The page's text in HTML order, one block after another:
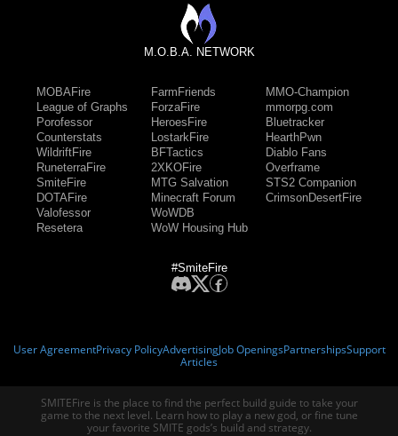
M.O.B.A. NETWORK
MOBAFire
League of Graphs
Porofessor
Counterstats
WildriftFire
RuneterraFire
SmiteFire
DOTAFire
Valofessor
Resetera
FarmFriends
ForzaFire
HeroesFire
LostarkFire
BFTactics
2XKOFire
MTG Salvation
Minecraft Forum
WoWDB
WoW Housing Hub
MMO-Champion
mmorpg.com
Bluetracker
HearthPwn
Diablo Fans
Overframe
STS2 Companion
CrimsonDesertFire
#SmiteFire
User AgreementPrivacy PolicyAdvertisingJob OpeningsPartnershipsSupport
Articles
SMITEFire is the place to find the perfect build guide to take your
game to the next level. Learn how to play a new god, or fine tune
your favorite SMITE gods’s build and strategy.